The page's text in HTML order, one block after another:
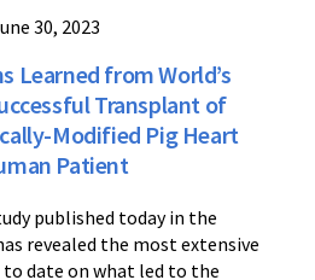
30, 2023
Learned from World’s
Transplant of
Modified Pig Heart
Patient
published today in the
revealed the most extensive
to date on what led to the